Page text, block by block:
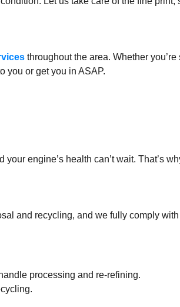
throughout the area. Whether
you or get you in ASAP.
engine’s health can’t wait. That’s
and recycling, and we fully comply
processing and re-refining.